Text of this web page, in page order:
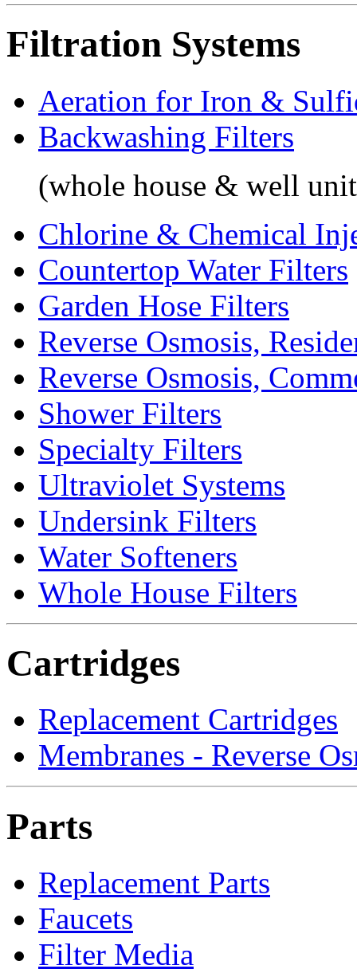
Filtration Systems
Aeration for Iron &
Backwashing Filters
(whole house & well
Chlorine & Chemical
Countertop Water Filters
Garden Hose Filters
Reverse Osmosis,
Reverse Osmosis,
Shower Filters
Specialty Filters
Ultraviolet Systems
Undersink Filters
Water Softeners
Whole House Filters
Cartridges
Replacement Cartridges
Membranes - Reverse
Parts
Replacement Parts
Faucets
Filter Media